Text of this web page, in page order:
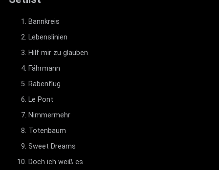
Bannkreis
Lebenslinien
Hilf mir zu glauben
Fährmann
Rabenflug
Le Pont
Nimmermehr
Totenbaum
Sweet Dreams
Doch ich weiß es